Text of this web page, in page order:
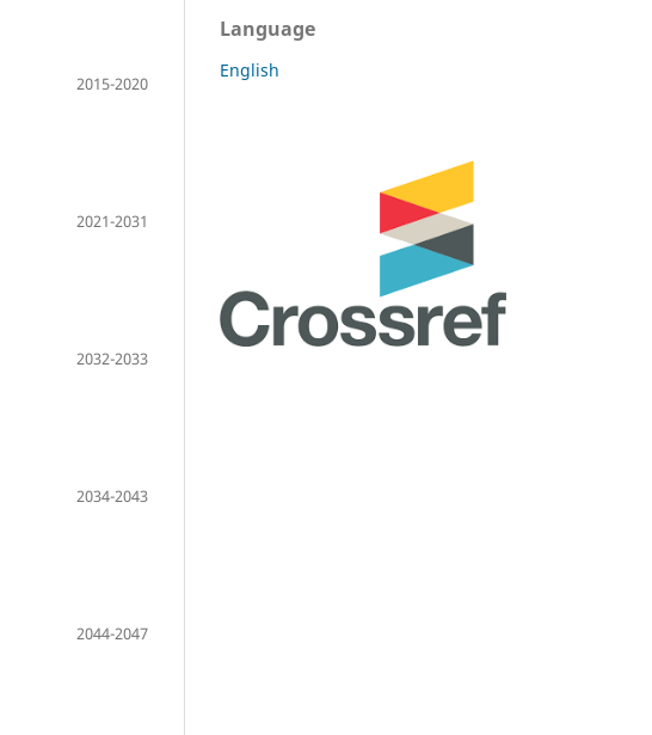
2015-2020
2021-2031
2032-2033
2034-2043
2044-2047
Language
English